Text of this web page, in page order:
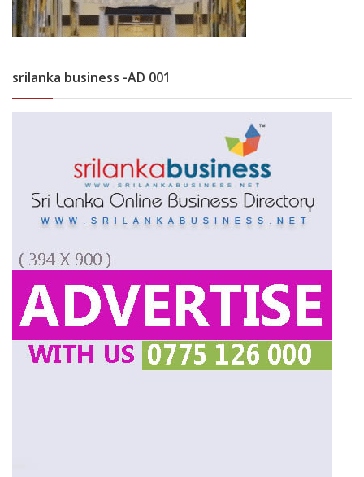
srilanka business -AD 001